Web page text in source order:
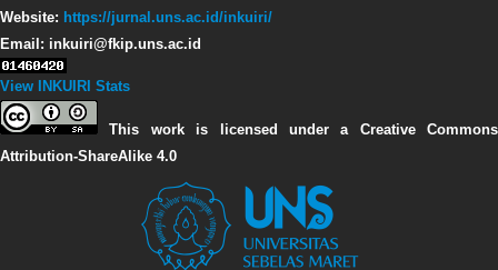
Website: https://jurnal.uns.ac.id/inkuiri/
Email: inkuiri@fkip.uns.ac.id
View INKUIRI Stats
This work is licensed under a Creative Commons
Attribution-ShareAlike 4.0